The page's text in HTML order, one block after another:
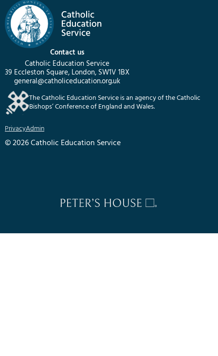
Contact us
Catholic Education Service
39 Eccleston Square, London, SW1V 1BX
general@catholiceducation.org.uk
The Catholic Education Service is an agency of the Catholic
Bishops’ Conference of England and Wales.
PrivacyAdmin
© 2026 Catholic Education Service